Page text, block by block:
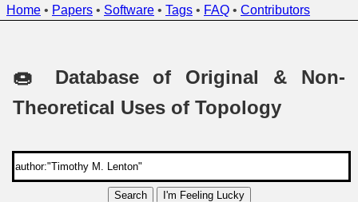
Home • Papers • Software • Tags • FAQ • Contributors
🍩 Database of Original & Non-
Theoretical Uses of Topology
Search I'm Feeling Lucky